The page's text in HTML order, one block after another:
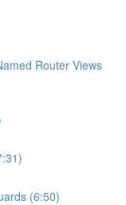
Router Views
(6:50)